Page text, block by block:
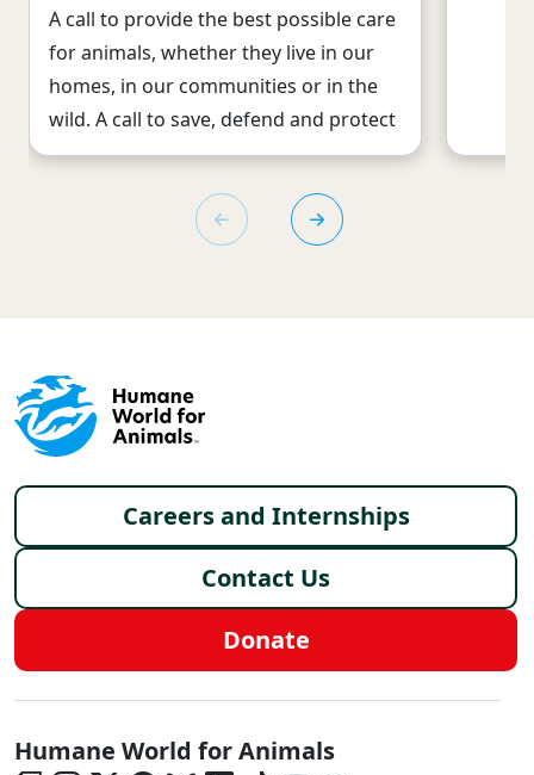
A call to provide the best possible care
for animals, whether they live in our
homes, in our communities or in the
wild. A call to save, defend and protect
Footer menu
Careers and Internships
Contact Us
Donate
Global - Social Menu
Humane World for Animals